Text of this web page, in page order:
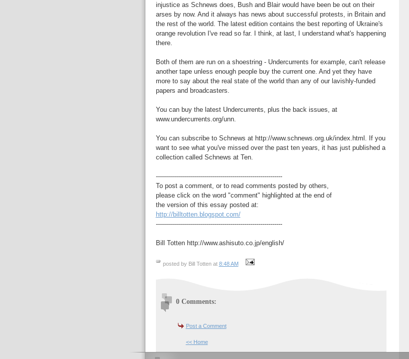
injustice as Schnews does, Bush and Blair would have been be out on their
arses by now. And it always has news about successful protests, in Britain and
the rest of the world. The latest edition contains the best reporting of Ukraine's
orange revolution I've read so far. I think, at last, I understand what's happening
there.
Both of them are run on a shoestring - Undercurrents for example, can't release
another tape unless enough people buy the current one. And yet they have
more to say about the real state of the world than any of our lavishly-funded
papers and broadcasters.
You can buy the latest Undercurrents, plus the back issues, at
www.undercurrents.org/unn.
You can subscribe to Schnews at http://www.schnews.org.uk/index.html. If you
want to see what you've missed over the past ten years, it has just published a
collection called Schnews at Ten.
---------------------------------------------------------------
To post a comment, or to read comments posted by others,
please click on the word "comment" highlighted at the end of
the version of this essay posted at:
http://billtotten.blogspot.com/
---------------------------------------------------------------
Bill Totten http://www.ashisuto.co.jp/english/
posted by Bill Totten at 8:48 AM
0 Comments:
Post a Comment
<< Home